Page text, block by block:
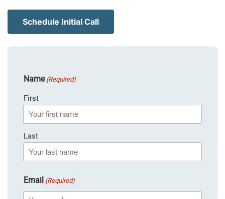
Schedule Initial Call
Name (Required)
First
Last
Email (Required)